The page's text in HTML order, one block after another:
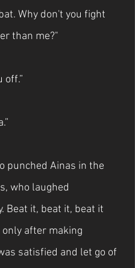
Why don't you fight
than me?"
off.”
punched Ainas in the
who laughed
Beat it, beat it, beat it
only after making
satisfied and let go of